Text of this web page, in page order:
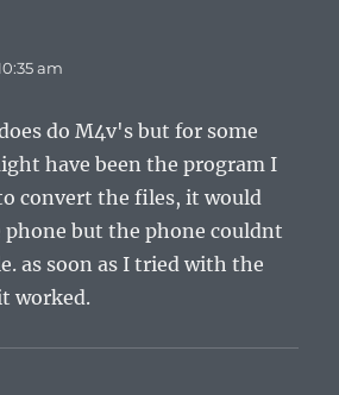
am
do M4v's but for some
have been the program I
convert the files, it would
but the phone couldnt
as soon as I tried with the
worked.